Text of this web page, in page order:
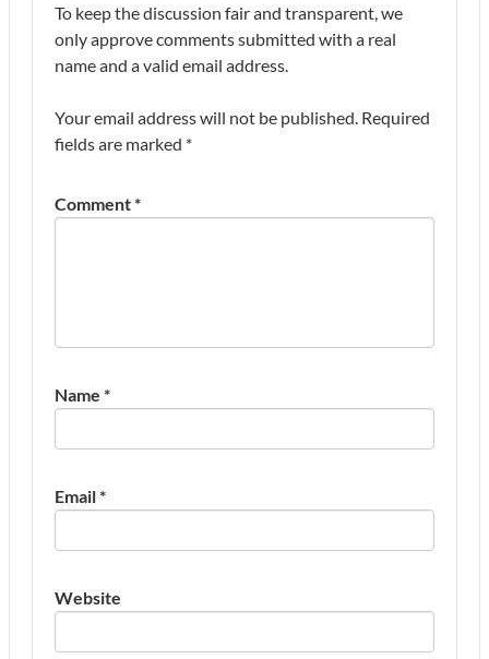
To keep the discussion fair and transparent, we
only approve comments submitted with a real
name and a valid email address.
Your email address will not be published. Required
fields are marked *
Comment*
Name *
Email*
Website